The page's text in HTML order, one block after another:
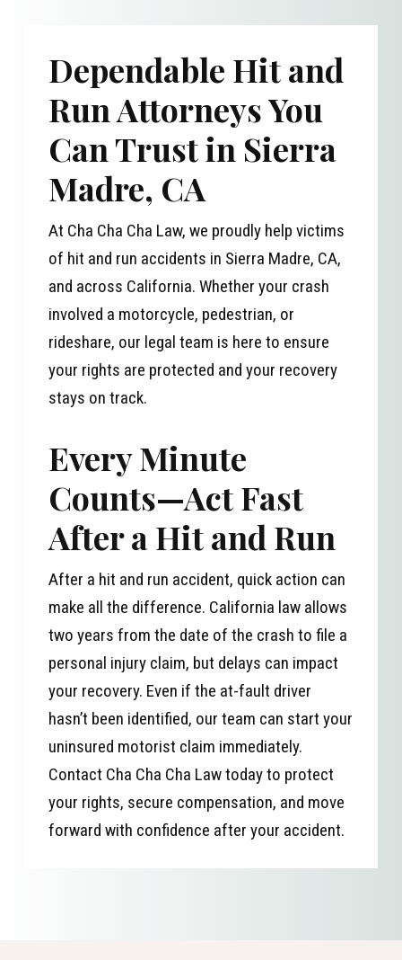
Dependable Hit and
Run Attorneys You
Can Trust in Sierra
Madre, CA
At Cha Cha Cha Law, we proudly help victims
of hit and run accidents in Sierra Madre, CA,
and across California. Whether your crash
involved a motorcycle, pedestrian, or
rideshare, our legal team is here to ensure
your rights are protected and your recovery
stays on track.
Every Minute
Counts—Act Fast
After a Hit and Run
After a hit and run accident, quick action can
make all the difference. California law allows
two years from the date of the crash to file a
personal injury claim, but delays can impact
your recovery. Even if the at-fault driver
hasn’t been identified, our team can start your
uninsured motorist claim immediately.
Contact Cha Cha Cha Law today to protect
your rights, secure compensation, and move
forward with confidence after your accident.